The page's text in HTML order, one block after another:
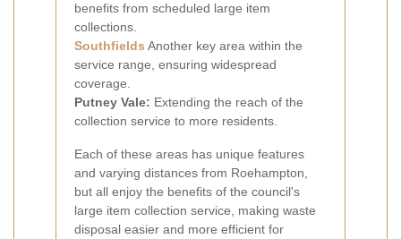
benefits from scheduled large item
collections.
Southfields Another key area within the
service range, ensuring widespread
coverage.
Putney Vale: Extending the reach of the
collection service to more residents.
Each of these areas has unique features
and varying distances from Roehampton,
but all enjoy the benefits of the council's
large item collection service, making waste
disposal easier and more efficient for